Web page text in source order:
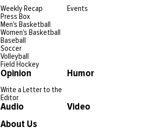
Weekly Recap
Press Box
Men's Basketball
Women's Basketball
Baseball
Soccer
Volleyball
Field Hockey
Events
Opinion
Write a Letter to the
Editor
Humor
Audio
Video
About Us